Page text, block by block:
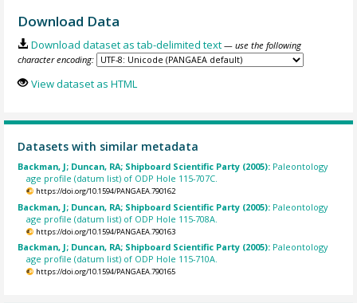
Download Data
Download dataset as tab-delimited text — use the following
character encoding:
View dataset as HTML
Datasets with similar metadata
Backman, J; Duncan, RA; Shipboard Scientific Party (2005): Paleontology
age profile (datum list) of ODP Hole 115-707C.
https://doi.org/10.1594/PANGAEA.790162
Backman, J; Duncan, RA; Shipboard Scientific Party (2005): Paleontology
age profile (datum list) of ODP Hole 115-708A.
https://doi.org/10.1594/PANGAEA.790163
Backman, J; Duncan, RA; Shipboard Scientific Party (2005): Paleontology
age profile (datum list) of ODP Hole 115-710A.
https://doi.org/10.1594/PANGAEA.790165